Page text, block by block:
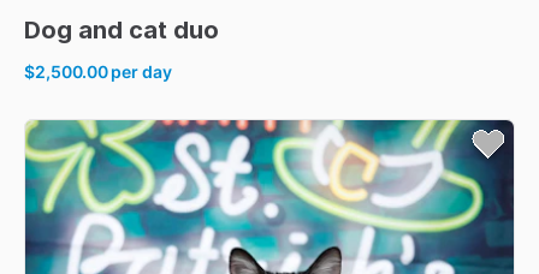
Dog and cat duo
$2,500.00per day